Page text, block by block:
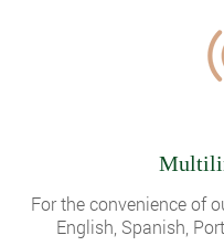
For the convenience of
English, Spanish,